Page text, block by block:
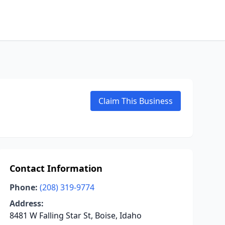
Claim This Business
Contact Information
Phone: (208) 319-9774
Address:
8481 W Falling Star St, Boise, Idaho